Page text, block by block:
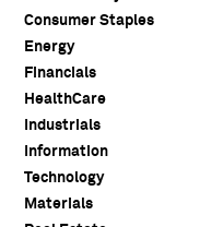
Consumer Staples
Energy
Financials
HealthCare
Industrials
Information
Technology
Materials